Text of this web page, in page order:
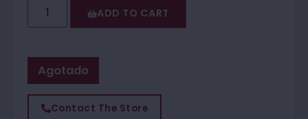
ADD TO CART
Agotado
Contact The Store